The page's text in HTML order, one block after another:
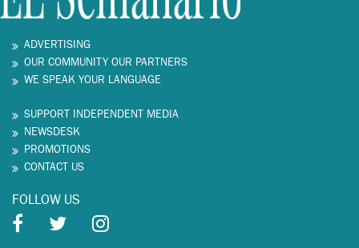
ADVERTISING
OUR COMMUNITY OUR PARTNERS
WE SPEAK YOUR LANGUAGE
SUPPORT INDEPENDENT MEDIA
NEWSDESK
PROMOTIONS
CONTACT US
FOLLOW US